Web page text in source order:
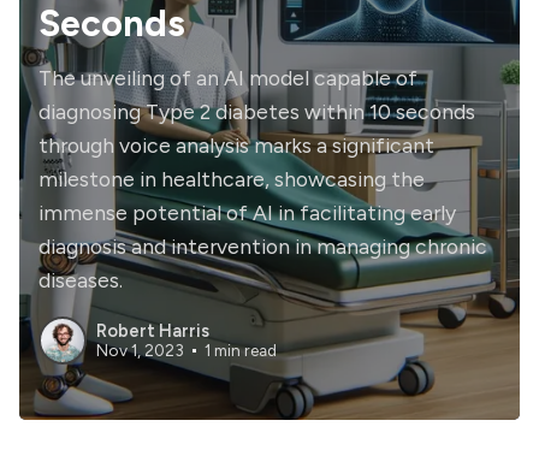
Seconds
The unveiling of an AI model capable of
diagnosing Type 2 diabetes within 10 seconds
through voice analysis marks a significant
milestone in healthcare, showcasing the
immense potential of AI in facilitating early
diagnosis and intervention in managing chronic
diseases.
Robert Harris
Nov 1, 2023 1 min read